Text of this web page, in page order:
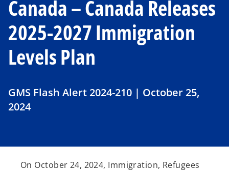
Canada – Canada Releases
2025-2027 Immigration
Levels Plan
GMS Flash Alert 2024-210 | October 25,
2024
On October 24, 2024, Immigration, Refugees